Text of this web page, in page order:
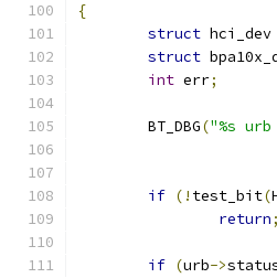
{
struct hci_dev
struct
int err;
	BT_DBG
("%s urb
if (! test_bit(
return;
if (urb->